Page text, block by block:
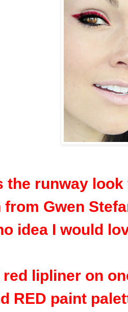
the runway
Gwen
idea I would
red lipliner on
RED paint